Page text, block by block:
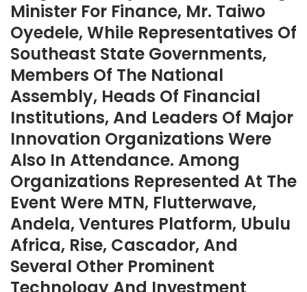
Minister For Finance, Mr. Taiwo
Oyedele, While Representatives Of
Southeast State Governments,
Members Of The National
Assembly, Heads Of Financial
Institutions, And Leaders Of Major
Innovation Organizations Were
Also In Attendance. Among
Organizations Represented At The
Event Were MTN, Flutterwave,
Andela, Ventures Platform, Ubulu
Africa, Rise, Cascador, And
Several Other Prominent
Technology And Investment